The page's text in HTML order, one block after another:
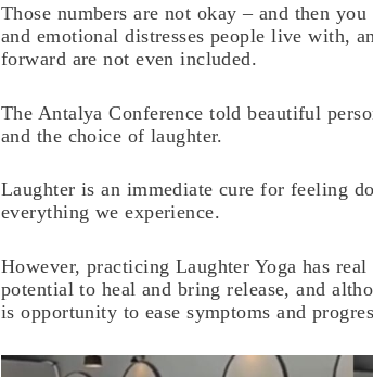
Those numbers are not okay – and then
and emotional distresses people live with,
forward are not even included.
The Antalya Conference told beautiful
and the choice of laughter.
Laughter is an immediate cure for feeling
everything we experience.
However, practicing Laughter Yoga has
potential to heal and bring release, and
is opportunity to ease symptoms and